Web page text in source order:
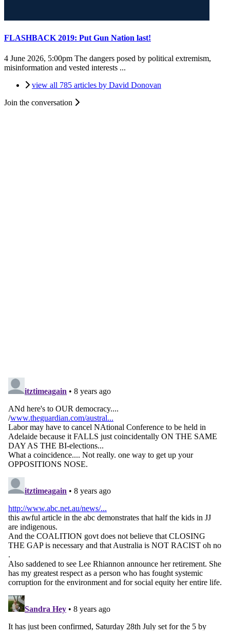
FLASHBACK 2019: Put Gun Nation last!
4 June 2026, 5:00pm The dangers posed by political extremism,
misinformation and vested interests ...
view all 785 articles by David Donovan
Join the conversation